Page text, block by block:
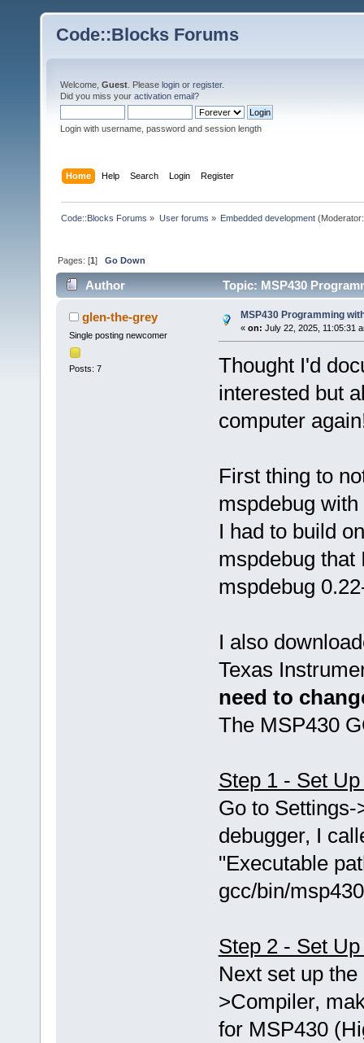
Code::Blocks Forums
Welcome, Guest . Please login or register.
Did you miss your activation email?
Login with username, password and session length
Home Help Search Login Register
Code::Blocks Forums » User forums » Embedded development
Pages: [1]Go Down
Author Topic: MSP430
glen-the-grey
Single posting newcomer
Posts: 7
MSP430 Programming
« on: July 22, 2025, 11:05:31
Thought I'd
interested but
computer
First thing to
mspdebug
I had to build
mspdebug that
mspdebug
I also
Texas
need to
The MSP430
Step 1 - Set
Go to
debugger, I
"Executable
gcc/bin/
Step 2 - Set
Next set up
>Compiler,
for MSP430